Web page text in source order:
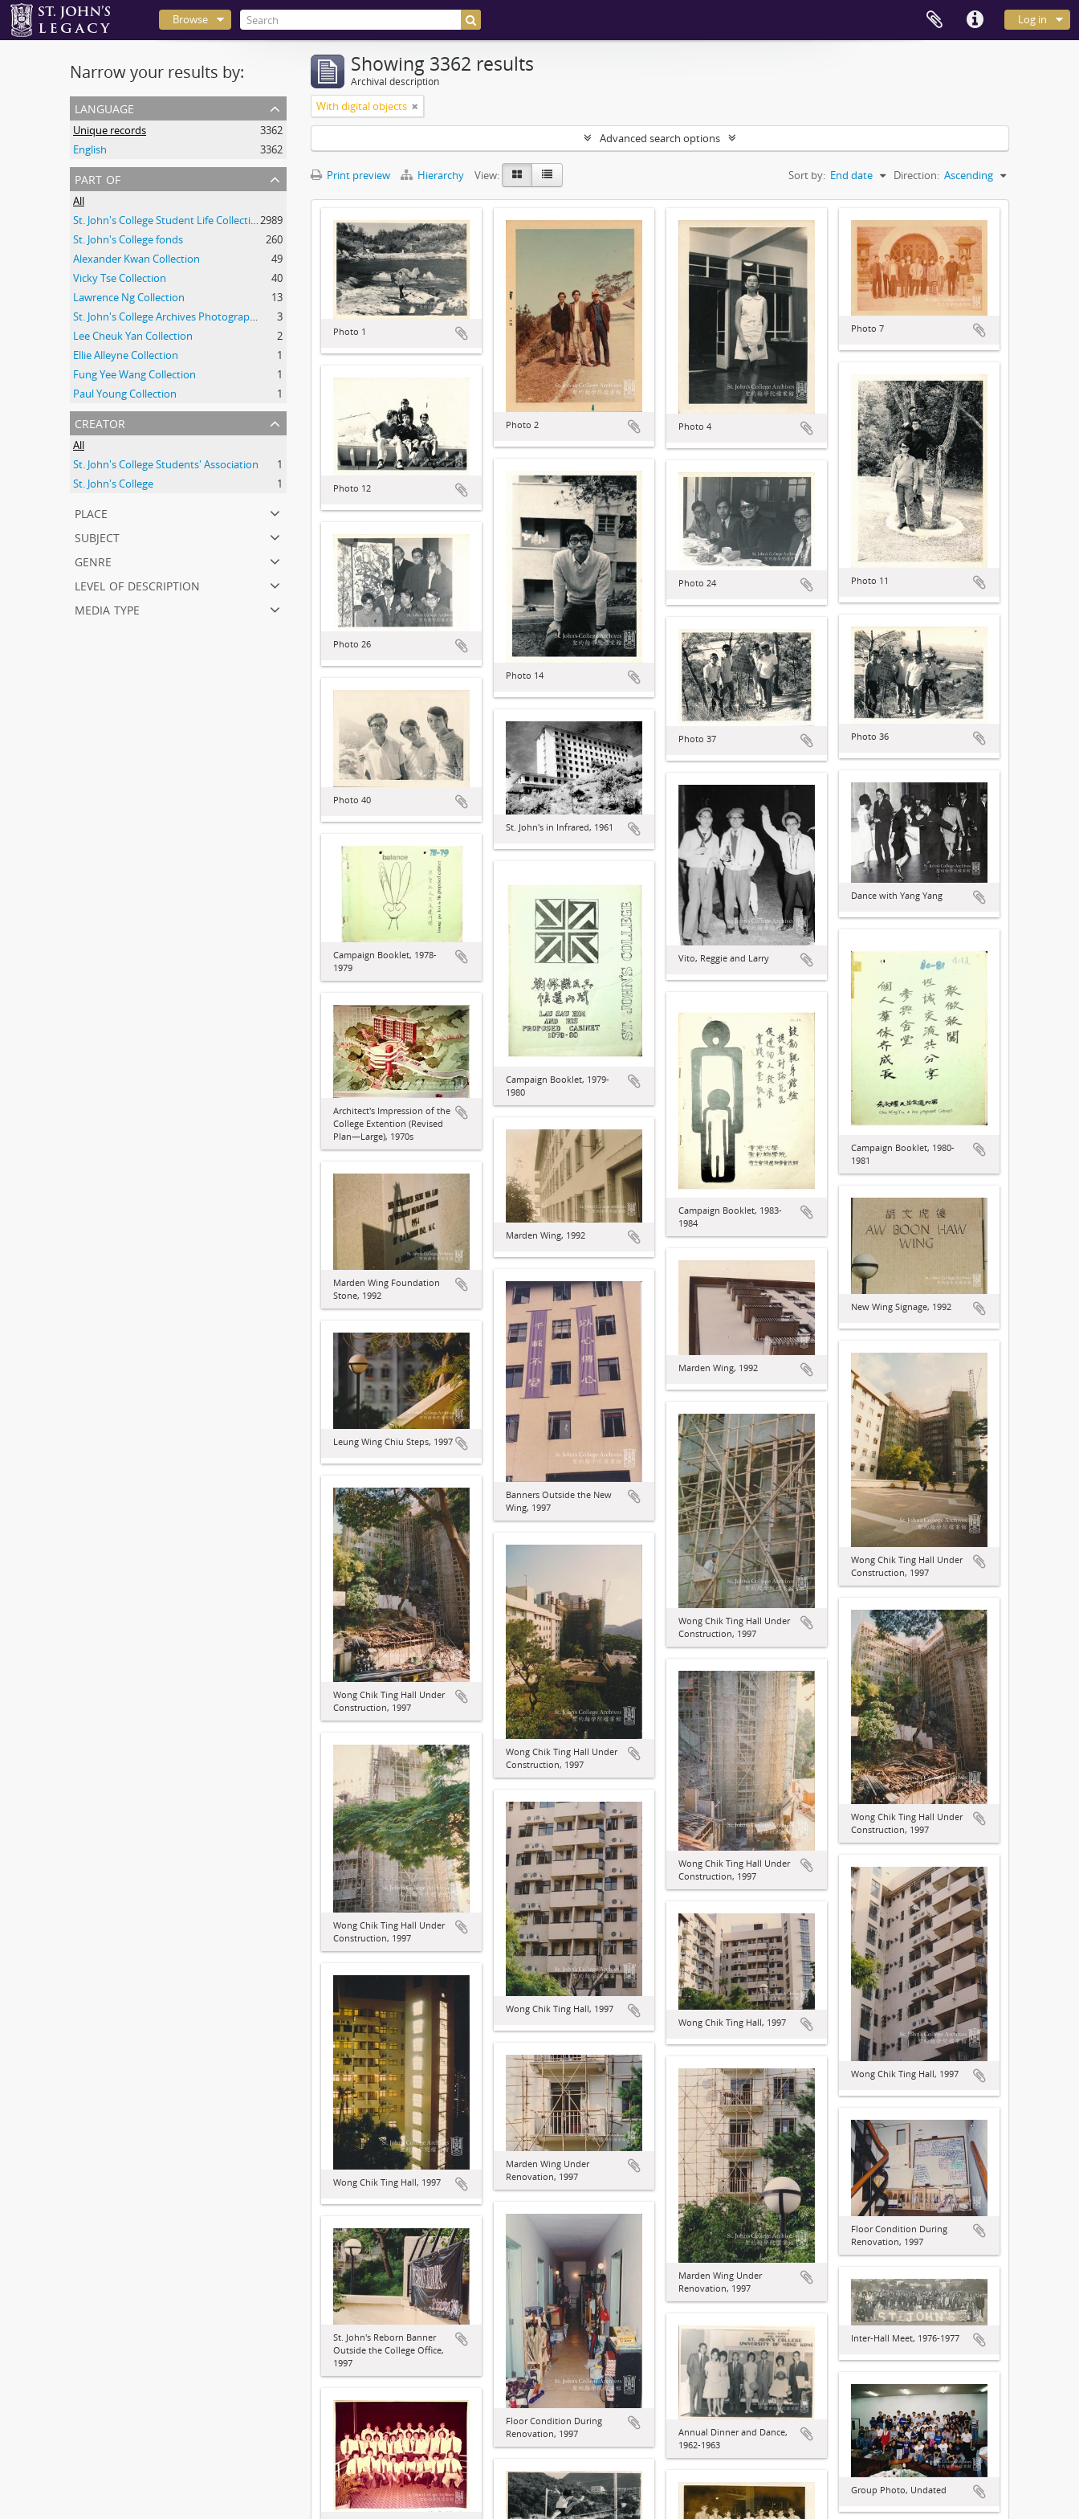
Log in
Browse
Narrow your results by:
language
Unique records
3362
English
3362
part of
All
St. John's College Student Life Collection2989
St. John's College fonds
260
Alexander Kwan Collection
49
Vicky Tse Collection
40
Lawrence Ng Collection
13
St. John's College Archives Photograph Collection
3
Lee Cheuk Yan Collection
2
Ellie Alleyne Collection
1
Fung Yee Wang Collection
1
Paul Young Collection
1
creator
All
St. John's College Students' Association
1
St. John's College
1
place
subject
genre
level of description
media type
Showing 3362 results
Archival description
With digital objects
Advanced search options
Print preview Hierarchy View: Sort by: End date Direction: Ascending
Photo 1
Photo 2 Photo 4
Photo 7
Photo 11
Photo 12
Photo 14
Photo 24
Photo 26
Photo 36
Photo 37
Photo 40
St. John's in Infrared, 1961
Dance with Yang Yang
Vito, Reggie and Larry
Campaign Booklet, 1978-
1979
Campaign Booklet, 1979-
1980
Campaign Booklet, 1980-
1981
Campaign Booklet, 1983-
1984
Architect's Impression of the
College Extention (Revised
Plan—Large), 1970s
Marden Wing, 1992
Marden Wing Foundation
Stone, 1992
New Wing Signage, 1992
Marden Wing, 1992
Banners Outside the New
Wing, 1997
Leung Wing Chiu Steps, 1997
Wong Chik Ting Hall Under
Construction, 1997
Wong Chik Ting Hall Under
Construction, 1997
Wong Chik Ting Hall Under
Construction, 1997
Wong Chik Ting Hall Under
Construction, 1997
Wong Chik Ting Hall Under
Construction, 1997
Wong Chik Ting Hall Under
Construction, 1997
Wong Chik Ting Hall Under
Construction, 1997
Wong Chik Ting Hall, 1997
Wong Chik Ting Hall, 1997
Wong Chik Ting Hall, 1997
Wong Chik Ting Hall, 1997
Marden Wing Under
Renovation, 1997
Marden Wing Under
Renovation, 1997
Floor Condition During
Renovation, 1997
Floor Condition During
Renovation, 1997
St. John's Reborn Banner
Outside the College Office,
1997
Inter-Hall Meet, 1976-1977
Annual Dinner and Dance,
1962-1963
Group Photo, Undated